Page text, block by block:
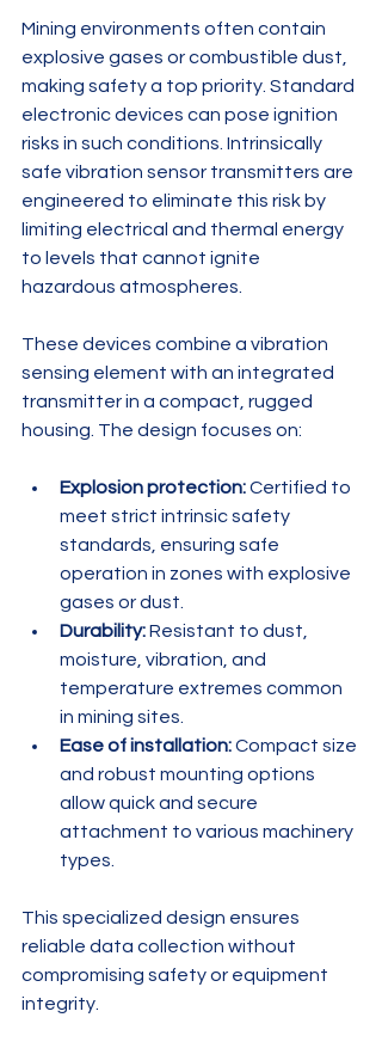
Mining environments often contain
explosive gases or combustible dust,
making safety a top priority. Standard
electronic devices can pose ignition
risks in such conditions. Intrinsically
safe vibration sensor transmitters are
engineered to eliminate this risk by
limiting electrical and thermal energy
to levels that cannot ignite
hazardous atmospheres.
These devices combine a vibration
sensing element with an integrated
transmitter in a compact, rugged
housing. The design focuses on:
Explosion protection: Certified to
meet strict intrinsic safety
standards, ensuring safe
operation in zones with explosive
gases or dust.
Durability: Resistant to dust,
moisture, vibration, and
temperature extremes common
in mining sites.
Ease of installation: Compact size
and robust mounting options
allow quick and secure
attachment to various machinery
types.
This specialized design ensures
reliable data collection without
compromising safety or equipment
integrity.